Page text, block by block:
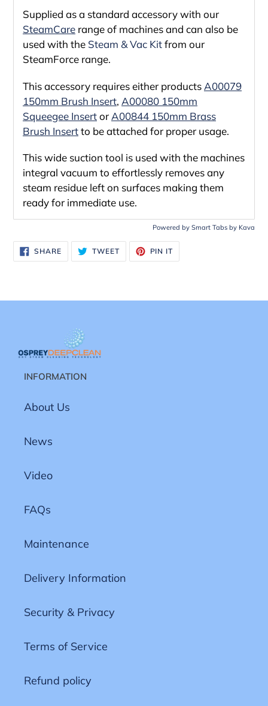
your
cart
Supplied as a standard accessory with our
SteamCare range of machines and can also be
used with the Steam & Vac Kitfrom our
SteamForce range.
This accessory requires either products A00079
150mm Brush Insert, A00080 150mm
Squeegee Insertor A00844 150mm Brass
Brush Insertto be attached for proper usage.
This wide suction tool is used with the machines
integral vacuum to effortlessly removes any
steam residue left on surfaces making them
ready for immediate use.
Powered by Smart Tabs by Kava
SHARESHARE
ON
FACEBOOK
TWEETTWEET
TWITTER
PIN IT
PINTEREST
INFORMATION
About Us
News
Video
FAQs
Maintenance
Delivery Information
Security & Privacy
Terms of Service
Refund policy